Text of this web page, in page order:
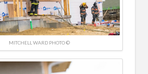
MITCHELL WARD PHOTO ©